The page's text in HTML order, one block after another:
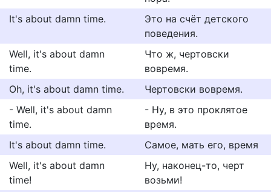
It's about damn time.
Это на счёт детского
поведения.
Well, it's about damn
time.
Что ж, чертовски
вовремя.
Oh, it's about damn time.
Чертовски вовремя.
- Well, it's about damn
time.
- Ну, в это проклятое
время.
It's about damn time.
Самое, мать его, время
Well, it's about damn
time!
Ну, наконец-то, черт
возьми!